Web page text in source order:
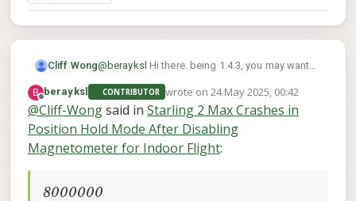
Cliff Wong@ berayksl Hi there. being 1.4.3, you may want
/etc/modalai/voxl-vision-hub.conf
that:
"en_vio": true,
Also, on some setups we noticed added
latency that triggers the PX4's EV timeout and
could explain the "invalid setpoint" log
message. In PX4 please set
EKF2_NOAID_TOUTparameter in QGC to
Checking the above and before your next test
flight, perform a hand test as follows:
startup voxl portal & connect to the drone
can modify in
B
Offline
berayksl CONTRIBUTOR wrote on 24 May 2025, 00:42
last edited by
@Cliff-Wongsaid in Starling 2 Max Crashes in
Position Hold Mode After Disabling
Magnetometer for Indoor Flight:
8000000